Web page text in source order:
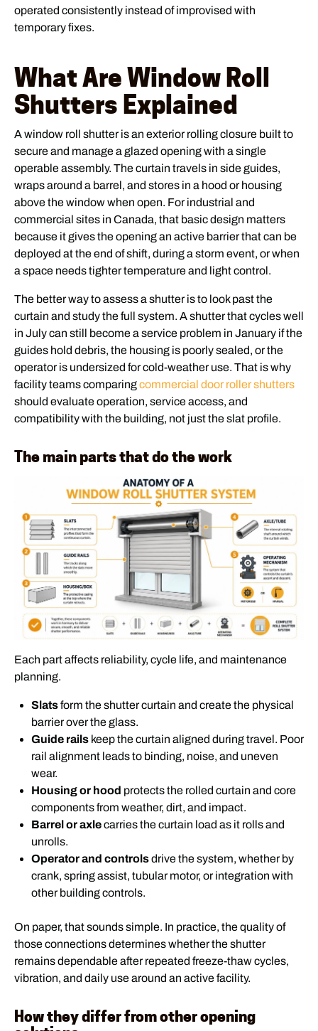
operated consistently instead of improvised with
temporary fixes.
What Are Window Roll
Shutters Explained
A window roll shutter is an exterior rolling closure built to
secure and manage a glazed opening with a single
operable assembly. The curtain travels in side guides,
wraps around a barrel, and stores in a hood or housing
above the window when open. For industrial and
commercial sites in Canada, that basic design matters
because it gives the opening an active barrier that can be
deployed at the end of shift, during a storm event, or when
a space needs tighter temperature and light control.
The better way to assess a shutter is to look past the
curtain and study the full system. A shutter that cycles well
in July can still become a service problem in January if the
guides hold debris, the housing is poorly sealed, or the
operator is undersized for cold-weather use. That is why
facility teams comparingcommercial door roller shutters
should evaluate operation, service access, and
compatibility with the building, not just the slat profile.
The main parts that do the work
Each part affects reliability, cycle life, and maintenance
planning.
Slatsform the shutter curtain and create the physical
barrier over the glass.
Guide rails keep the curtain aligned during travel. Poor
rail alignment leads to binding, noise, and uneven
wear.
Housing or hood protects the rolled curtain and core
components from weather, dirt, and impact.
Barrel or axlecarries the curtain load as it rolls and
unrolls.
Operator and controlsdrive the system, whether by
crank, spring assist, tubular motor, or integration with
other building controls.
On paper, that sounds simple. In practice, the quality of
those connections determines whether the shutter
remains dependable after repeated freeze-thaw cycles,
vibration, and daily use around an active facility.
How they differ from other opening